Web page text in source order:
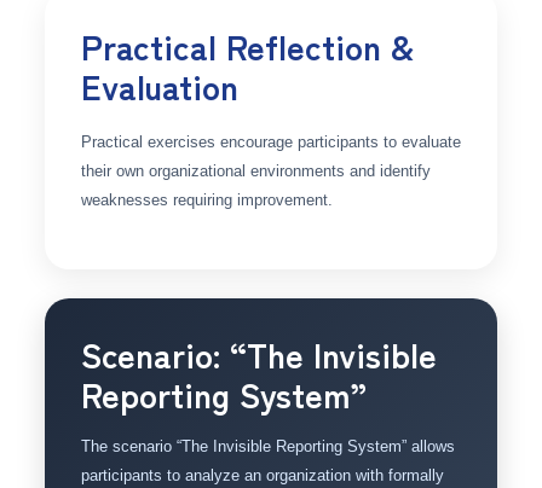
Practical Reflection &
Evaluation
Practical exercises encourage participants to evaluate
their own organizational environments and identify
weaknesses requiring improvement.
Scenario: “The Invisible
Reporting System”
The scenario “The Invisible Reporting System” allows
participants to analyze an organization with formally